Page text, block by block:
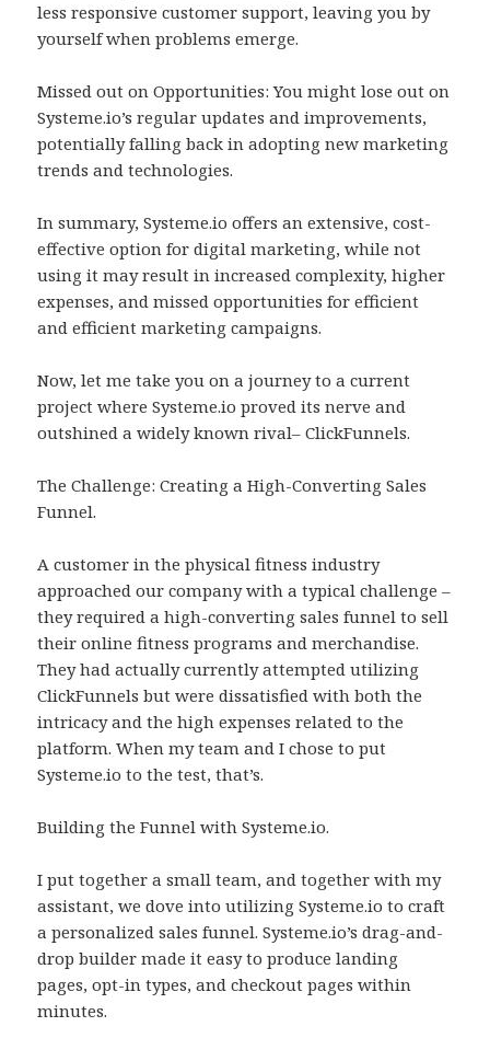
less responsive customer support, leaving you by
yourself when problems emerge.
Missed out on Opportunities: You might lose out on
Systeme.io’s regular updates and improvements,
potentially falling back in adopting new marketing
trends and technologies.
In summary, Systeme.io offers an extensive, cost-
effective option for digital marketing, while not
using it may result in increased complexity, higher
expenses, and missed opportunities for efficient
and efficient marketing campaigns.
Now, let me take you on a journey to a current
project where Systeme.io proved its nerve and
outshined a widely known rival– ClickFunnels.
The Challenge: Creating a High-Converting Sales
Funnel.
A customer in the physical fitness industry
approached our company with a typical challenge –
they required a high-converting sales funnel to sell
their online fitness programs and merchandise.
They had actually currently attempted utilizing
ClickFunnels but were dissatisfied with both the
intricacy and the high expenses related to the
platform. When my team and I chose to put
Systeme.io to the test, that’s.
Building the Funnel with Systeme.io.
I put together a small team, and together with my
assistant, we dove into utilizing Systeme.io to craft
a personalized sales funnel. Systeme.io’s drag-and-
drop builder made it easy to produce landing
pages, opt-in types, and checkout pages within
minutes.